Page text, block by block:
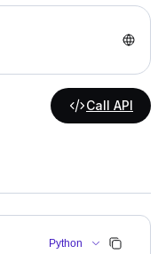
Call API
Python